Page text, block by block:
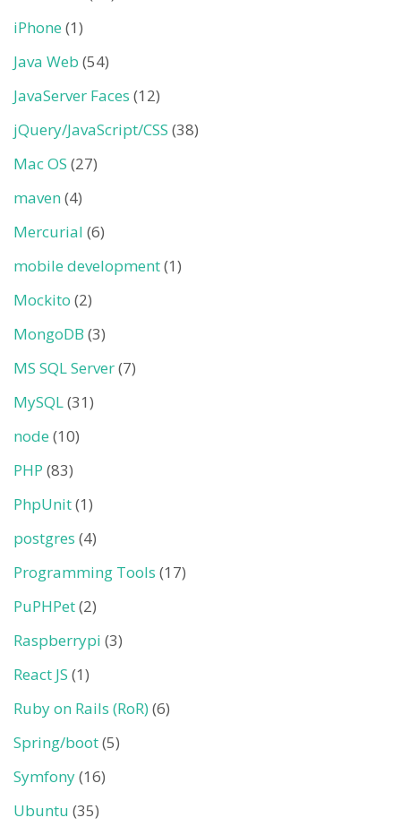
iPhone (1)
Java Web (54)
JavaServer Faces (12)
jQuery/JavaScript/CSS (38)
Mac OS (27)
maven(4)
Mercurial (6)
mobile development(1)
Mockito (2)
MongoDB (3)
MS SQL Server(7)
MySQL(31)
node (10)
PHP (83)
PhpUnit(1)
postgres (4)
Programming Tools (17)
PuPHPet(2)
Raspberrypi (3)
React JS (1)
Ruby on Rails (RoR)(6)
Spring/boot(5)
Symfony(16)
Ubuntu (35)